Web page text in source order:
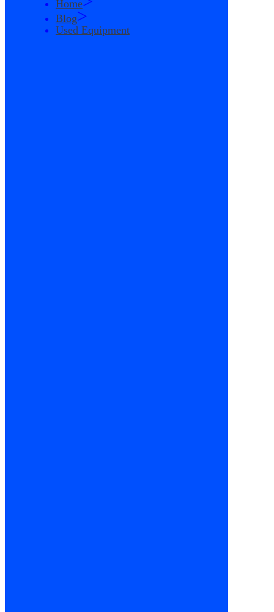
Home
Blog>
Used Equipment